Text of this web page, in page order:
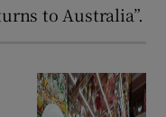
to Australia”.